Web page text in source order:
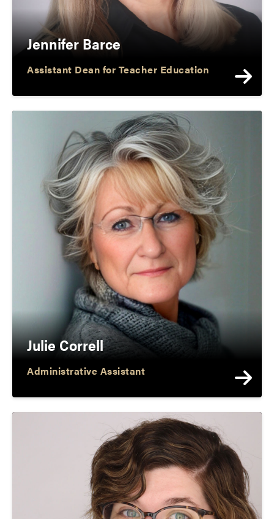
Jennifer Barce
Assistant Dean for Teacher Education
Julie Correll
Administrative Assistant